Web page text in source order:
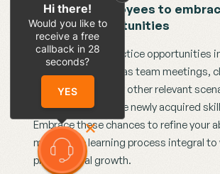
Action 2: Employees to
learning opportunities
Identify regular practice opportunities
work routine, such as team meetings,
interactions, or any other relevant
you can practice the newly acquired
Embrace these chances to refine your
making the learning process integral to
professional growth.
Hi there!
Would you like to
receive a free
callback in 28
seconds?
YES